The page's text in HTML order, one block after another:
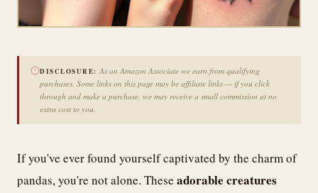
DISCLOSURE: As an Amazon Associate we earn from qualifying
purchases. Some links on this page may be affiliate links — if you click
through and make a purchase, we may receive a small commission at no
extra cost to you.
If you've ever found yourself captivated by the charm of
pandas, you're not alone. These adorable creatures